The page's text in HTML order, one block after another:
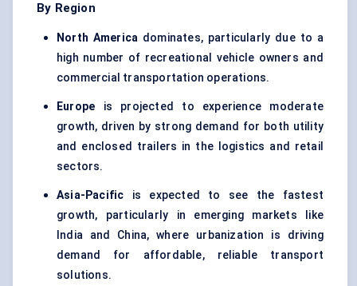
By Region
North America dominates, particularly due to a
high number of recreational vehicle owners and
commercial transportation operations.
Europe is projected to experience moderate
growth, driven by strong demand for both utility
and enclosed trailers in the logistics and retail
sectors.
Asia-Pacific is expected to see the fastest
growth, particularly in emerging markets like
India and China, where urbanization is driving
demand for affordable, reliable transport
solutions.